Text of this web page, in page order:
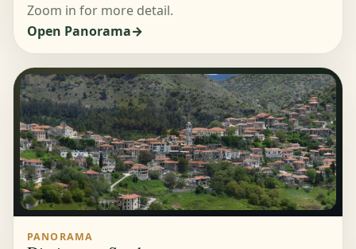
Zoom in for more detail.
Open Panorama
PANORAMA